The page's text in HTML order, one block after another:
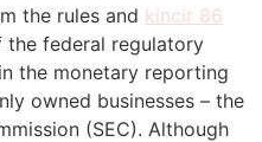
the rules and kincir 86
the federal regulatory
the monetary reporting
owned businesses – the
(SEC). Although